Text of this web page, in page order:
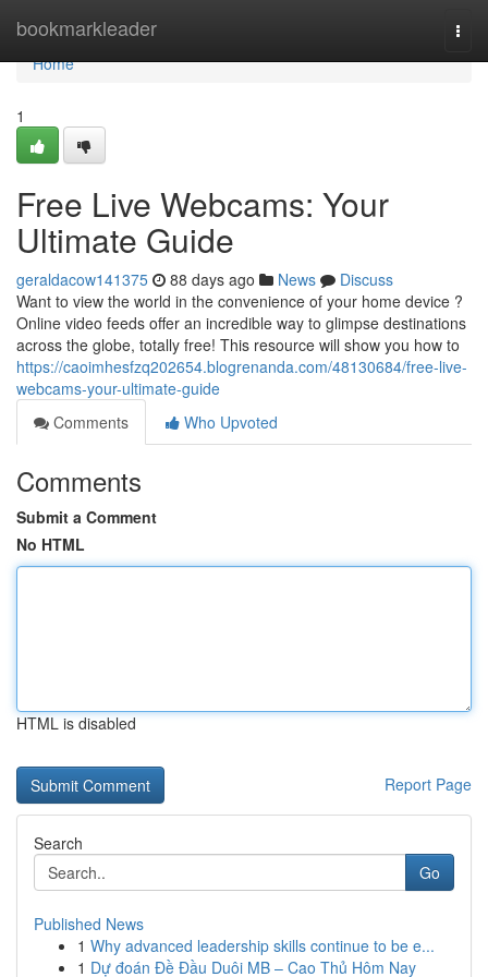
bookmarkleader
Home
Home
1
Free Live Webcams: Your
Ultimate Guide
geraldacow141375 88 days ago News
Discuss
Want to view the world in the convenience of your home device ?
Online video feeds offer an incredible way to glimpse destinations
across the globe, totally free! This resource will show you how to
https://caoimhesfzq202654.blogrenanda.com/48130684/free-live-
webcams-your-ultimate-guide
Comments
Who Upvoted
Comments
Submit a Comment
No HTML
HTML is disabled
Report Page
Search
Go
Published News
1 Why advanced leadership skills continue to be e...
1 Dự đoán Đề Đầu Duôi MB – Cao Thủ Hôm Nay